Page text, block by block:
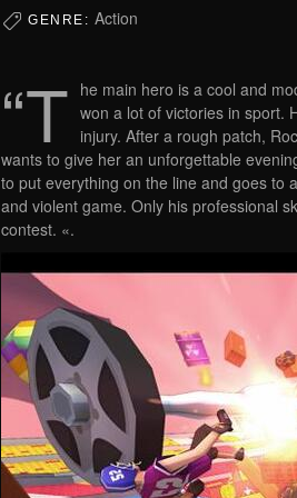
GENRE: Action
“T he main hero is a cool and
won a lot of victories in sport.
injury. After a rough patch,
wants to give her an unforgettable
to put everything on the line and goes to
and violent game. Only his professional
contest. «.